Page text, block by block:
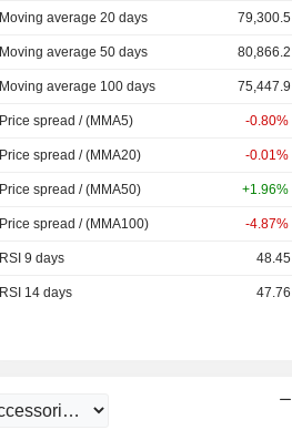
Moving average 20 days 79,300.5
Moving average 50 days 80,866.2
Moving average 100 days 75,447.9
Price spread / (MMA5) -0.80%
Price spread / (MMA20) -0.01%
Price spread / (MMA50) +1.96%
Price spread / (MMA100) -4.87%
RSI 9 days 48.45
RSI 14 days 47.76